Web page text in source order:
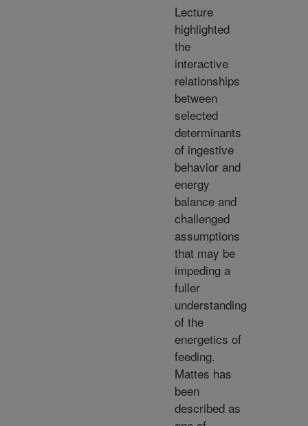
Lecture
highlighted
the
interactive
relationships
between
selected
determinants
of ingestive
behavior and
energy
balance and
challenged
assumptions
that may be
impeding a
fuller
understanding
of the
energetics of
feeding.
Mattes has
been
described as